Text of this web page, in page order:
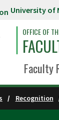
University of
OFFICE OF
Faculty
Recognition